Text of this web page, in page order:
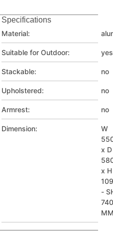
Specifications
Material:
Suitable for Outdoor: yes
Stackable: no
Upholstered: no
Armrest: no
Dimension:
W
x D
x H
-
740